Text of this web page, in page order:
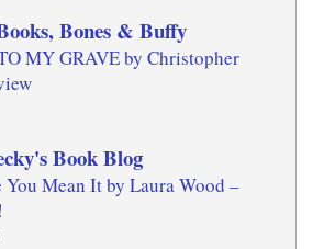
Bones & Buffy
MY GRAVE by Christopher
Book Blog
Mean It by Laura Wood –